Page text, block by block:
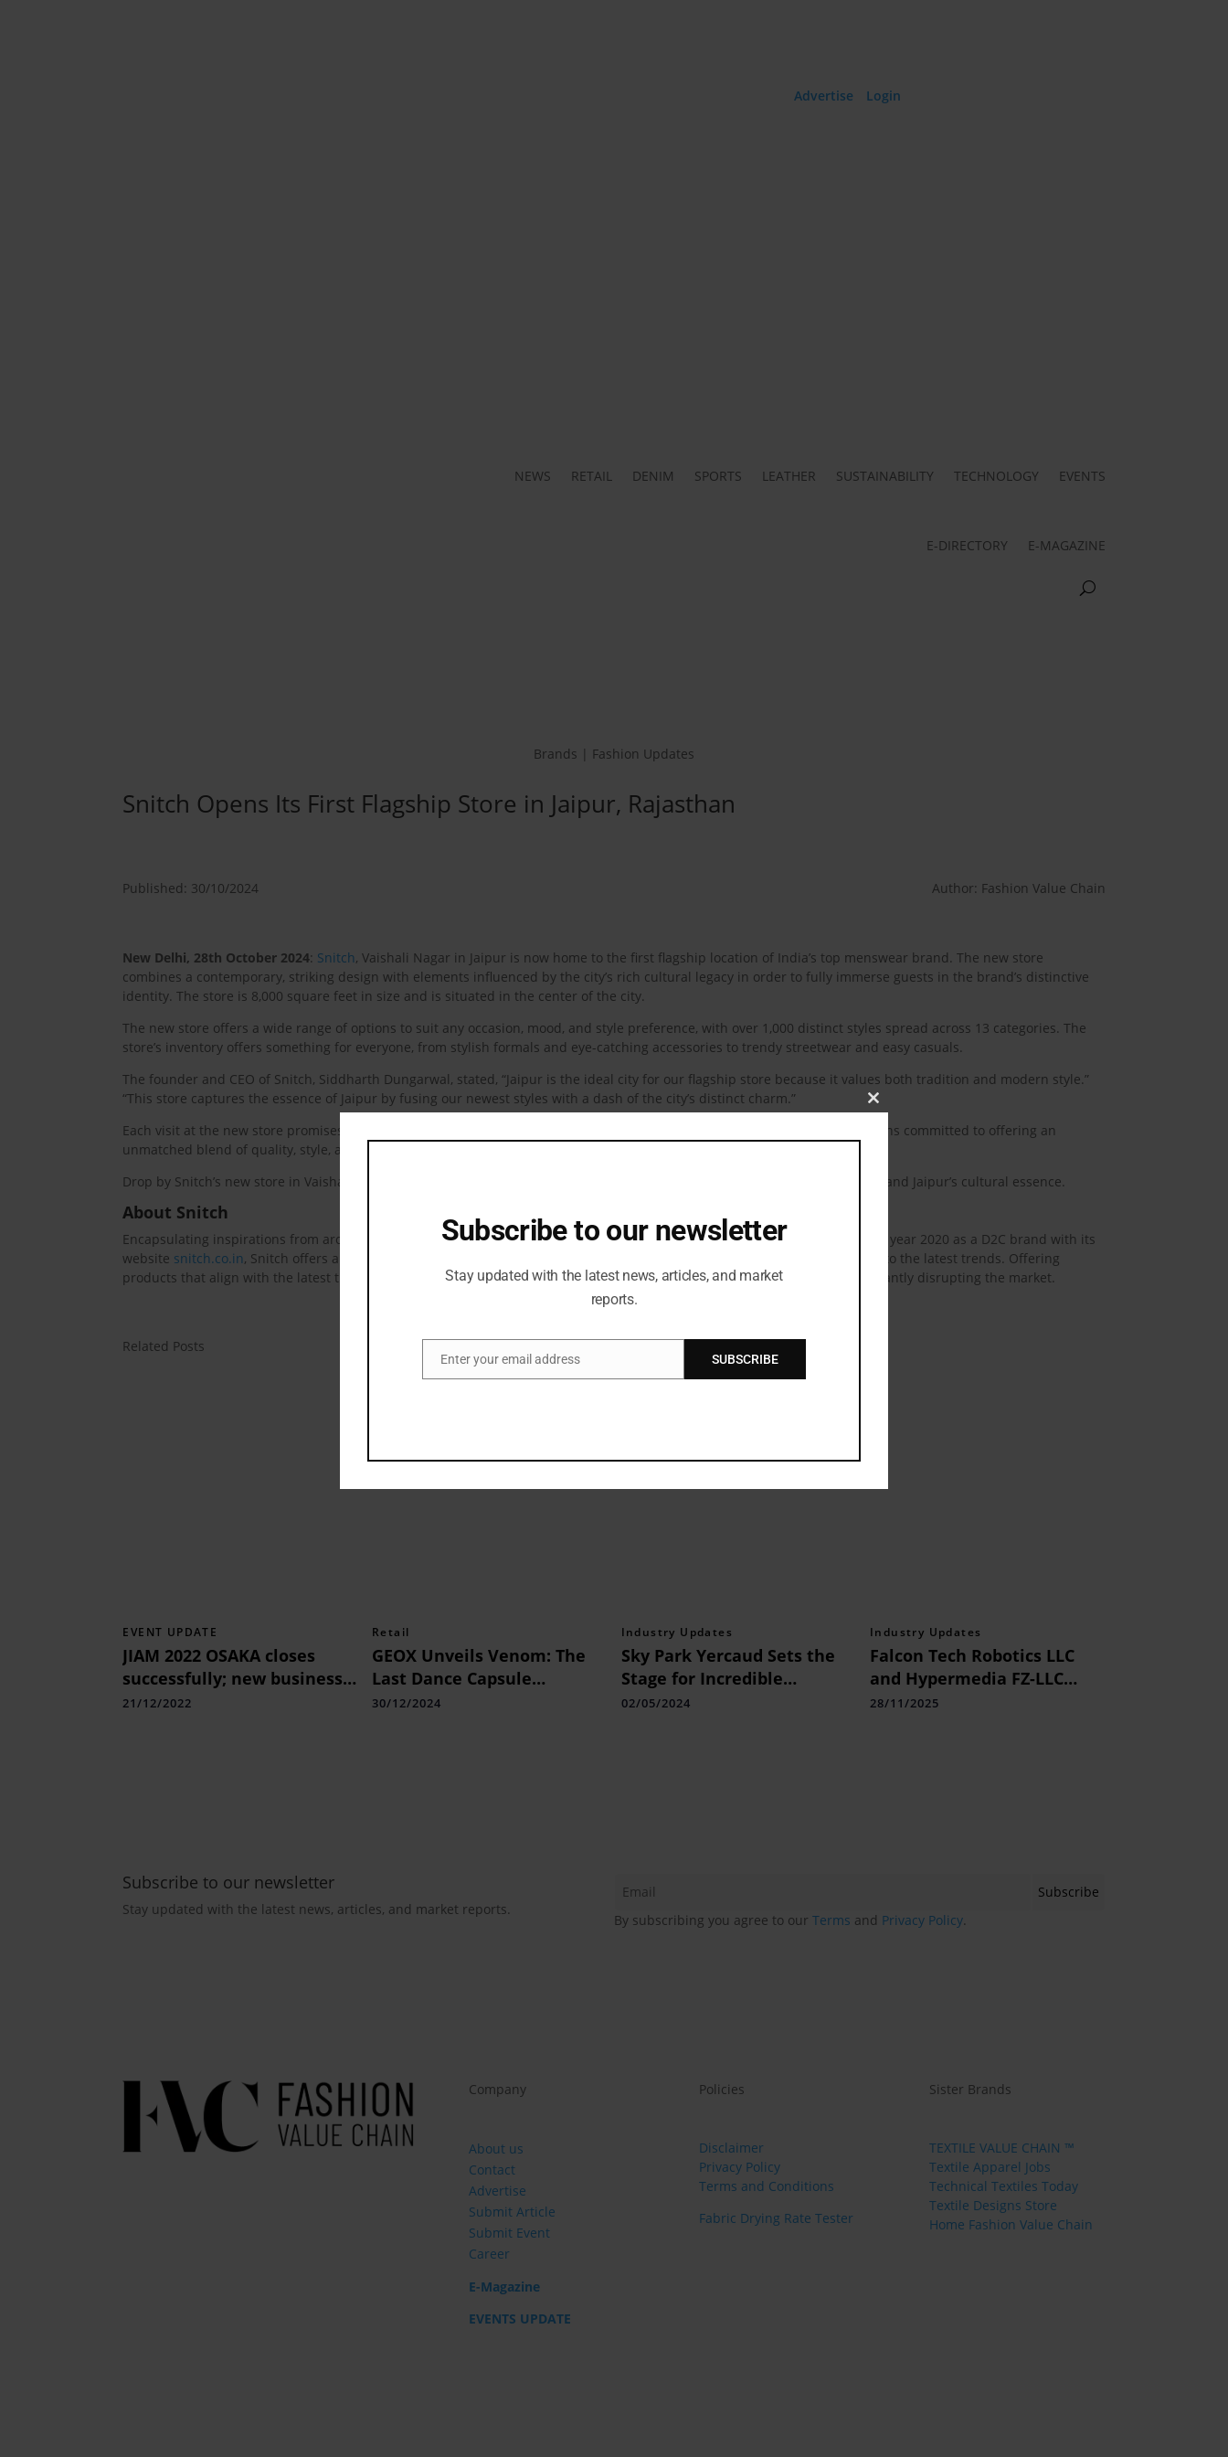
Advertise Login
NEWS RETAIL DENIM SPORTS LEATHER SUSTAINABILITY TECHNOLOGY EVENTS
E-DIRECTORY E-MAGAZINE
Brands | Fashion Updates
Snitch Opens Its First Flagship Store in Jaipur, Rajasthan
Published: 30/10/2024 Author: Fashion Value Chain
New Delhi, 28th October 2024: Snitch, Vaishali Nagar in Jaipur is now home to the first flagship location of India’s top menswear brand. The new store
combines a contemporary, striking design with elements influenced by the city’s rich cultural legacy in order to fully immerse guests in the brand’s distinctive
identity. The store is 8,000 square feet in size and is situated in the center of the city.
The new store offers a wide range of options to suit any occasion, mood, and style preference, with over 1,000 distinct styles spread across 13 categories. The
store’s inventory offers something for everyone, from stylish formals and eye-catching accessories to trendy streetwear and easy casuals.
The founder and CEO of Snitch, Siddharth Dungarwal, stated, “Jaipur is the ideal city for our flagship store because it values both tradition and modern style.”
“This store captures the essence of Jaipur by fusing our newest styles with a dash of the city’s distinct charm.”
Each visit at the new store promises a fresh perspective on the latest in men’s fashion. As the brand moves forward, it remains committed to offering an
unmatched blend of quality, style, and accessibility in both digital and physical spaces.
Drop by Snitch’s new store in Vaishali Nagar to check out their latest collections that bring together the best of Snitch’s style and Jaipur’s cultural essence.
About Snitch
Encapsulating inspirations from around the globe, Snitch crafts clothing for the fashion-forward modern man. Started in the year 2020 as a D2C brand with its
website snitch.co.in, Snitch offers an unconventional style ethos as a men’s fast fashion brand. It designs styles in response to the latest trends. Offering
products that align with the latest trends in fast fashion, the brand has carved a unique and unconventional appeal, significantly disrupting the market.
Related Posts
EVENT UPDATE
JIAM 2022 OSAKA closes
successfully; new business
and technology
21/12/2022
Retail
GEOX Unveils Venom: The
Last Dance Capsule
Collection
30/12/2024
Industry Updates
Sky Park Yercaud Sets the
Stage for Incredible
Experiences of Adventure
02/05/2024
Industry Updates
Falcon Tech Robotics LLC
and Hypermedia FZ-LLC
Partner for 360 Odigo Robot
28/11/2025
Subscribe to our newsletter
Stay updated with the latest news, articles, and market reports.
By subscribing you agree to our Terms and Privacy Policy.
Company
About us
Contact
Advertise
Submit Article
Submit Event
Career
E-Magazine
EVENTS UPDATE
Policies
Disclaimer
Privacy Policy
Terms and Conditions
Fabric Drying Rate Tester
Sister Brands
TEXTILE VALUE CHAIN ™
Textile Apparel Jobs
Technical Textiles Today
Textile Designs Store
Home Fashion Value Chain
Close
this
Subscribe to our newsletter
Stay updated with the latest news, articles, and market
reports.
Email
Enter your email address SUBSCRIBE